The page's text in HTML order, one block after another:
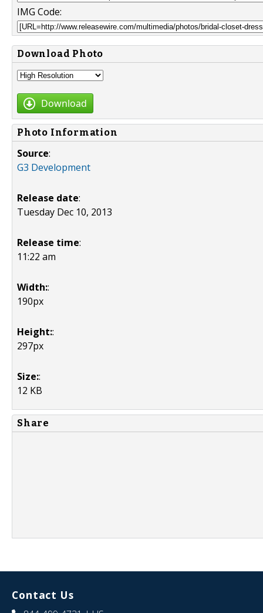
IMG Code:
Download Photo
Download
Photo Information
Source:
G3 Development
Release date:
Tuesday Dec 10, 2013
Release time:
11:22 am
Width::
190px
Height::
297px
Size::
12 KB
Share
Contact Us